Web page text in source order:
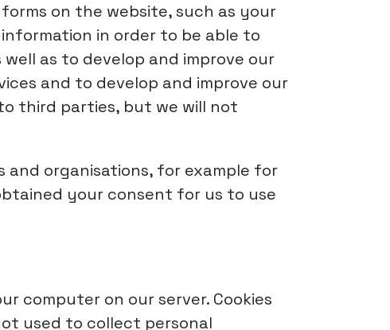
on the website, such as your
in order to be able to
as to develop and improve our
and to develop and improve our
third parties, but we will not
and organisations, for example for
your consent for us to use
computer on our server. Cookies
used to collect personal